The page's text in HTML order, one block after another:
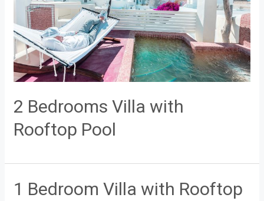
2 Bedrooms Villa with
Rooftop Pool
1 Bedroom Villa with Rooftop